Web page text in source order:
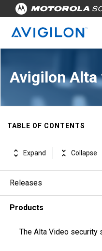
Avigilon
TABLE OF CONTENTS
Expand Collapse
Releases
Products
The Alta Video security